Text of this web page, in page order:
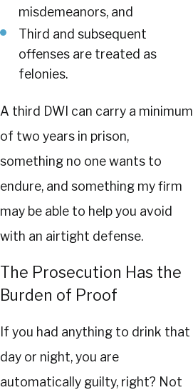
misdemeanors, and
Third and subsequent
offenses are treated as
felonies.
A third DWI can carry a minimum
of two years in prison,
something no one wants to
endure, and something my firm
may be able to help you avoid
with an airtight defense.
The Prosecution Has the
Burden of Proof
If you had anything to drink that
day or night, you are
automatically guilty, right? Not